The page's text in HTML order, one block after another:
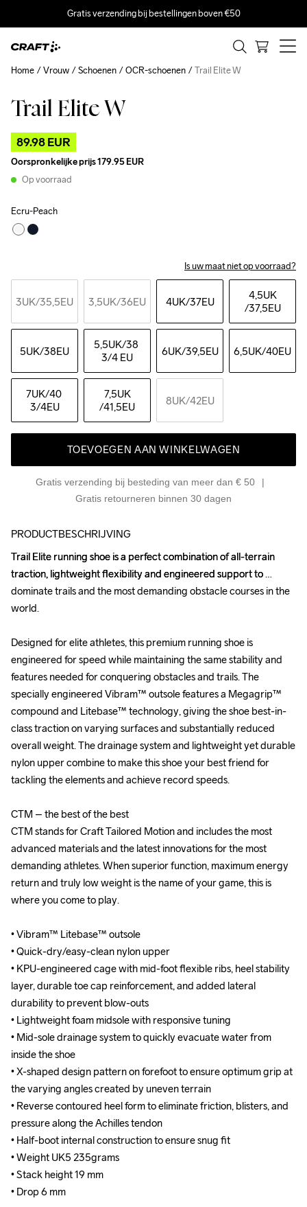
Gratis verzending bij bestellingen boven €50
Trail Elite W
89.98 EUR
Oorspronkelijke prijs179.95 EUR
Op voorraad
Ecru-Peach
Is uw maat niet op voorraad?
3UK/35,5EU 3,5UK/36EU 4UK/37EU
4,5UK
/37,5EU
5UK/38EU 5,5UK/38
3/4 EU
6UK/39,5EU 6,5UK/40EU
7UK/40
3/4EU
7,5UK
/41,5EU
8UK/42EU
TOEVOEGEN AAN WINKELWAGEN
Gratis verzending bij besteding van meer dan € 50
Gratis retourneren binnen 30 dagen
Home Vrouw Schoenen OCR-schoenen Trail Elite W
Outlet
PRODUCTBESCHRIJVING
Trail Elite running shoe is a perfect combination of all-terrain
traction, lightweight flexibility and engineered support to
dominate trails and the most demanding obstacle courses in the
world.
Designed for elite athletes, this premium running shoe is
engineered for speed while maintaining the same stability and
features needed for conquering obstacles and trails. The
specially engineered Vibram™ outsole features a Megagrip™
compound and Litebase™ technology, giving the shoe best-in-
class traction on varying surfaces and substantially reduced
overall weight. The drainage system and lightweight yet durable
nylon upper combine to make this shoe your best friend for
tackling the elements and achieve record speeds.
CTM – the best of the best
CTM stands for Craft Tailored Motion and includes the most
advanced materials and the latest innovations for the most
demanding athletes. When superior function, maximum energy
return and truly low weight is the name of your game, this is
where you come to play.
• Vibram™ Litebase™ outsole
• Quick-dry/easy-clean nylon upper
• KPU-engineered cage with mid-foot flexible ribs, heel stability
layer, durable toe cap reinforcement, and added lateral
durability to prevent blow-outs
• Lightweight foam midsole with responsive tuning
• Mid-sole drainage system to quickly evacuate water from
inside the shoe
• X-shaped design pattern on forefoot to ensure optimum grip at
the varying angles created by uneven terrain
• Reverse contoured heel form to eliminate friction, blisters, and
pressure along the Achilles tendon
• Half-boot internal construction to ensure snug fit
• Weight UK5 235grams
• Stack height 19 mm
• Drop 6 mm
Trail Elite running shoe is a perfect combination of all-terrain
traction, lightweight flexibility and engineered support to
dominate trails and the most demanding obstacle courses in the
world.
Designed for elite athletes, this premium running shoe is
engineered for speed while maintaining the same stability and
features needed for conquering obstacles and trails. The
specially engineered Vibram™ outsole features a Megagrip™
compound and Litebase™ technology, giving the shoe best-in-
class traction on varying surfaces and substantially reduced
overall weight. The drainage system and lightweight yet durable
nylon upper combine to make this shoe your best friend for
tackling the elements and achieve record speeds.
CTM – the best of the best
CTM stands for Craft Tailored Motion and includes the most
advanced materials and the latest innovations for the most
demanding athletes. When superior function, maximum energy
return and truly low weight is the name of your game, this is
where you come to play.
• Vibram™ Litebase™ outsole
• Quick-dry/easy-clean nylon upper
• KPU-engineered cage with mid-foot flexible ribs, heel stability
layer, durable toe cap reinforcement, and added lateral
durability to prevent blow-outs
• Lightweight foam midsole with responsive tuning
• Mid-sole drainage system to quickly evacuate water from
inside the shoe
• X-shaped design pattern on forefoot to ensure optimum grip at
the varying angles created by uneven terrain
• Reverse contoured heel form to eliminate friction, blisters, and
pressure along the Achilles tendon
• Half-boot internal construction to ensure snug fit
• Weight UK5 235grams
• Stack height 19 mm
• Drop 6 mm